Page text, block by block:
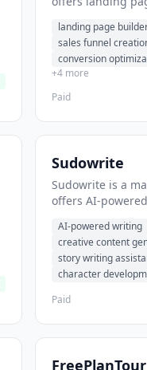
optimization. It
high-converting
landing page
sales funnel
conversion
+4 more
Paid
Sudowrite
Sudowrite is a
offers AI-
assistance. It
creative fiction
content.
AI-powered writing
creative content
story writing
character
Paid
FreePlanTour